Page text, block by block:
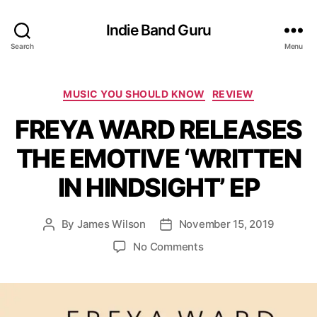
Search
Indie Band Guru
Menu
C
t
e
g
o
r
i
e
s
MUSIC YOU SHOULD KNOW REVIEW
FREYA WARD RELEASES
THE EMOTIVE ‘WRITTEN
IN HINDSIGHT’ EP
P
a
By James Wilson
P
d
November 15, 2019
No Commentso
E